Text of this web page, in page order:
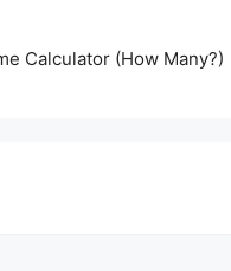
Calculator (How Many?)